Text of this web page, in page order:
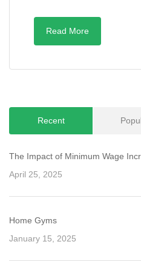
Read More
Recent
The Impact of Minimum Wage
April 25, 2025
Home Gyms
January 15, 2025